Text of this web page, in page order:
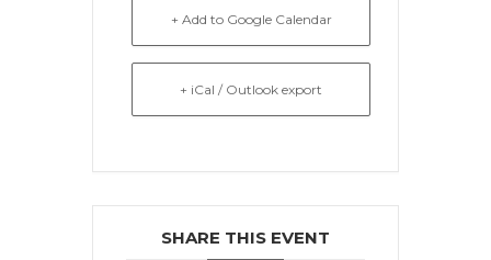
+ Add to Google Calendar
+ iCal / Outlook export
SHARE THIS EVENT